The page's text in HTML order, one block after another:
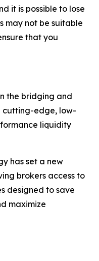
it is possible to lose
may not be suitable
that you
the bridging and
cutting-edge, low-
liquidity
has set a new
brokers access to
designed to save
maximize